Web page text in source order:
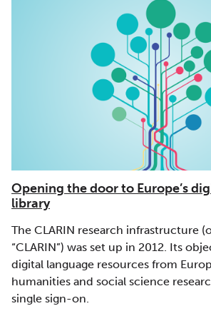
Opening the door to Europe’s
library
The CLARIN research infrastructure
“CLARIN”) was set up in 2012. Its
digital language resources from
humanities and social science
single sign-on.